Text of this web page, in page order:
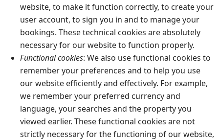
website, to make it function correctly, to create your
user account, to sign you in and to manage your
bookings. These technical cookies are absolutely
necessary for our website to function properly.
Functional cookies: We also use functional cookies to
remember your preferences and to help you use
our website efficiently and effectively. For example,
we remember your preferred currency and
language, your searches and the property you
viewed earlier. These functional cookies are not
strictly necessary for the functioning of our website,